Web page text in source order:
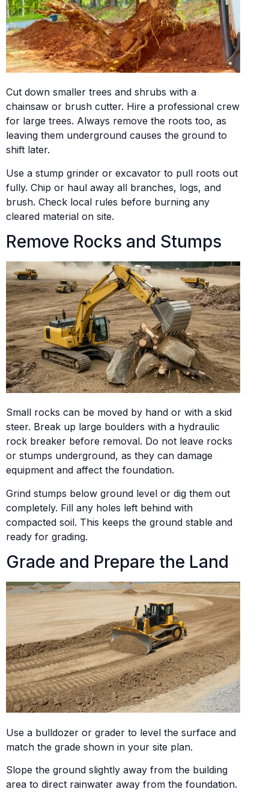
Cut down smaller trees and shrubs with a
chainsaw or brush cutter. Hire a professional crew
for large trees. Always remove the roots too, as
leaving them underground causes the ground to
shift later.
Use a stump grinder or excavator to pull roots out
fully. Chip or haul away all branches, logs, and
brush. Check local rules before burning any
cleared material on site.
Remove Rocks and Stumps
Small rocks can be moved by hand or with a skid
steer. Break up large boulders with a hydraulic
rock breaker before removal. Do not leave rocks
or stumps underground, as they can damage
equipment and affect the foundation.
Grind stumps below ground level or dig them out
completely. Fill any holes left behind with
compacted soil. This keeps the ground stable and
ready for grading.
Grade and Prepare the Land
Use a bulldozer or grader to level the surface and
match the grade shown in your site plan.
Slope the ground slightly away from the building
area to direct rainwater away from the foundation.